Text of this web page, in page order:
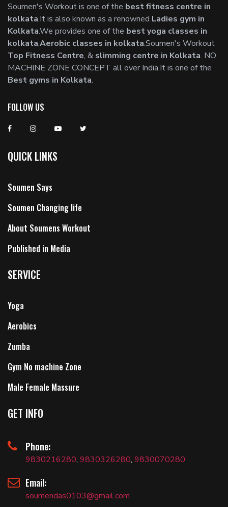
Soumen's Workout is one of the best fitness centre in
kolkata.It is also known as a renowned Ladies gym in
Kolkata.We provides one of the best yoga classes in
kolkata,Aerobic classes in kolkata.Soumen's Workout
Top Fitness Centre, & slimming centre in Kolkata. NO
MACHINE ZONE CONCEPT all over India.It is one of the
Best gyms in Kolkata.
FOLLOW US
QUICK LINKS
Soumen Says
Soumen Changing life
About Soumens Workout
Published in Media
SERVICE
Yoga
Aerobics
Zumba
Gym No machine Zone
Male Female Massure
GET INFO
Phone:
9830216280, 9830326280, 9830070280
Email:
soumendas0103@gmail.com